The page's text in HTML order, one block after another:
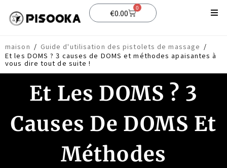
Soutien
Blog
€0.00
0
maison / Guide d'utilisation des pistolets de massage /
Et les DOMS ? 3 causes de DOMS et méthodes apaisantes à
vous dire tout de suite !
Et Les DOMS ? 3
Causes De DOMS Et
Méthodes